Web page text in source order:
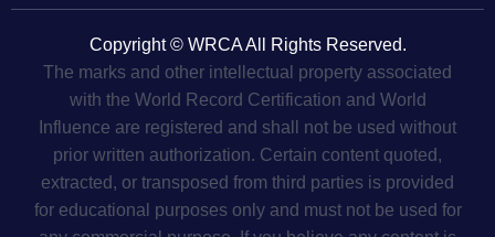
Copyright © WRCA All Rights Reserved.
The marks and other intellectual property associated
with the World Record Certification and World
Influence are registered and shall not be used without
prior written authorization. Certain content quoted,
extracted, or transposed from third parties is provided
for educational purposes only and must not be used for